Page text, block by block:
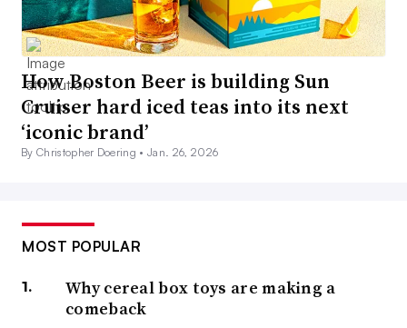
How Boston Beer is building Sun
Cruiser hard iced teas into its next
‘iconic brand’
By Christopher Doering •Jan. 26, 2026
MOST POPULAR
Why cereal box toys are making a
comeback